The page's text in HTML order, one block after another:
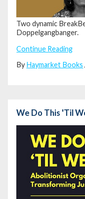
Two dynamic
Doppelgangbanger.
Continue Reading
ByHaymarket Books
We Do This 'Til